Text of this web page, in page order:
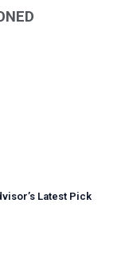
’s Latest Pick